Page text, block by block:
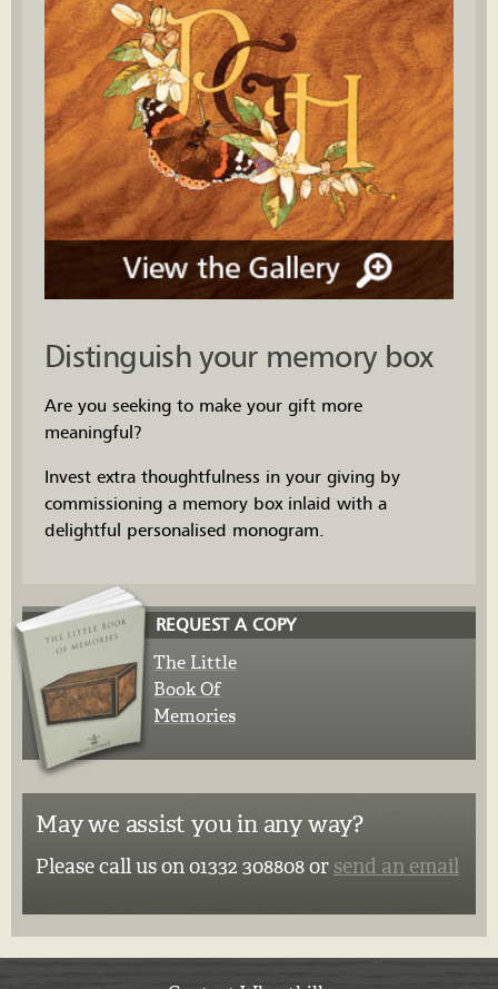
Distinguish your memory box
Are you seeking to make your gift more
meaningful?
Invest extra thoughtfulness in your giving by
commissioning a memory box inlaid with a
delightful personalised monogram.
REQUEST A COPY
The Little
Book Of
Memories
May we assist you in any way?
Please call us on 01332 308808 or send an email